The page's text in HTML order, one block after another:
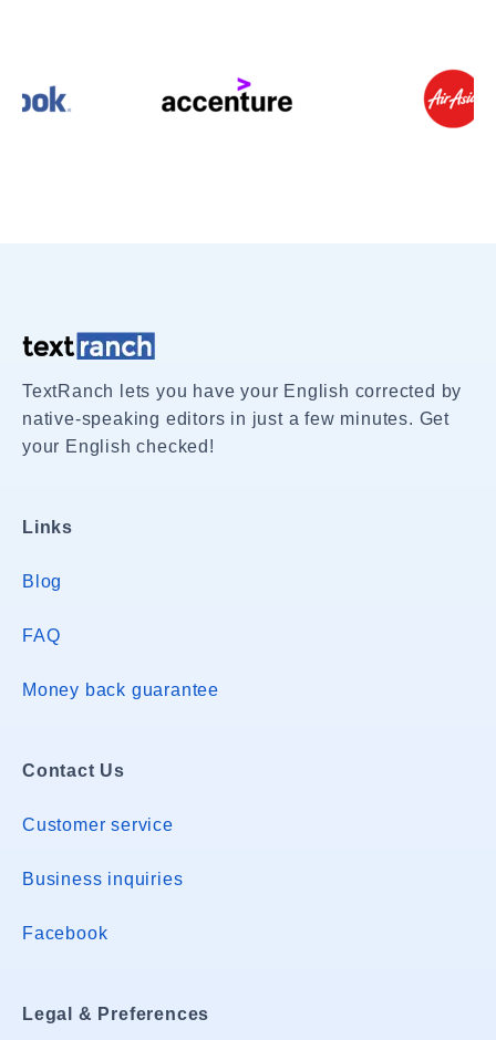
TextRanch lets you have your English corrected by
native-speaking editors in just a few minutes. Get
your English checked!
Links
Blog
FAQ
Money back guarantee
Contact Us
Customer service
Business inquiries
Facebook
Legal & Preferences